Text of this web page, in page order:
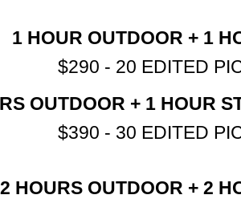
1 HOUR OUTDOOR + 1
$290 - 20 EDITED
OUTDOOR + 1 HOUR
$390 - 30 EDITED
2 HOURS OUTDOOR + 2